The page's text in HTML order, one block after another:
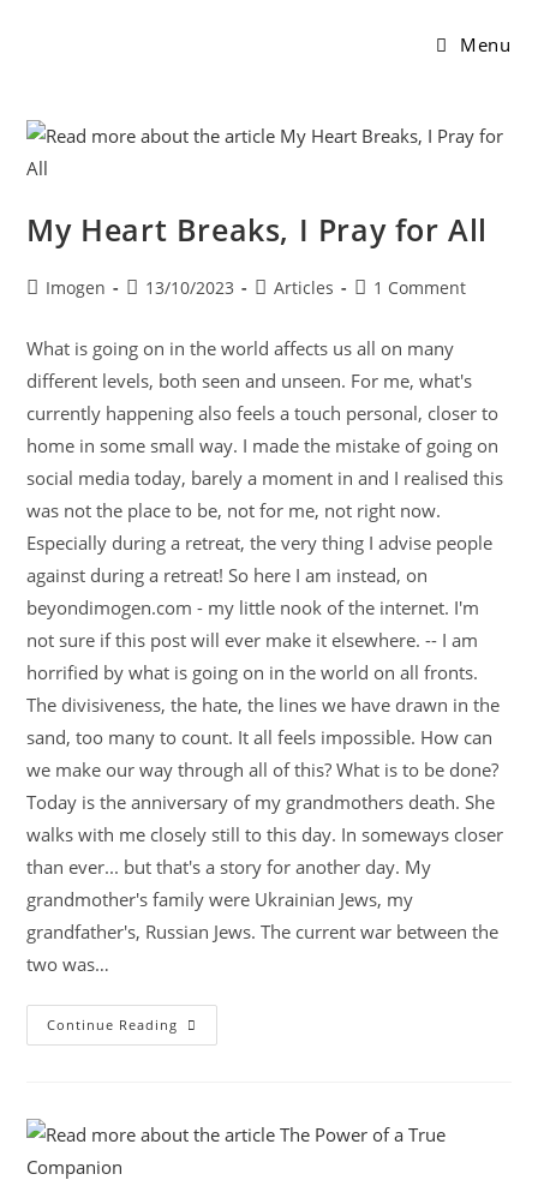
Menu
My Heart Breaks, I Pray for All
Imogen 13/10/2023 Articles 1 Comment
What is going on in the world affects us all on many
different levels, both seen and unseen. For me, what's
currently happening also feels a touch personal, closer to
home in some small way. I made the mistake of going on
social media today, barely a moment in and I realised this
was not the place to be, not for me, not right now.
Especially during a retreat, the very thing I advise people
against during a retreat! So here I am instead, on
beyondimogen.com - my little nook of the internet. I'm
not sure if this post will ever make it elsewhere. -- I am
horrified by what is going on in the world on all fronts.
The divisiveness, the hate, the lines we have drawn in the
sand, too many to count. It all feels impossible. How can
we make our way through all of this? What is to be done?
Today is the anniversary of my grandmothers death. She
walks with me closely still to this day. In someways closer
than ever... but that's a story for another day. My
grandmother's family were Ukrainian Jews, my
grandfather's, Russian Jews. The current war between the
two was…
Continue Reading